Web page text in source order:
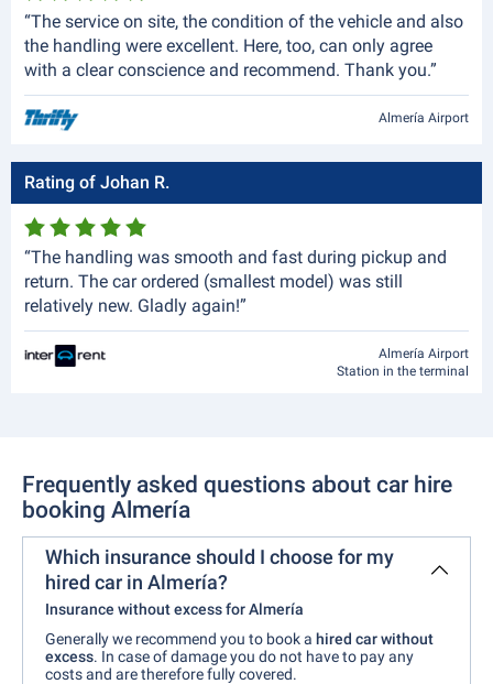
“The service on site, the condition of the vehicle and also
the handling were excellent. Here, too, can only agree
with a clear conscience and recommend. Thank you.”
Almería Airport
Rating of Johan R.
“The handling was smooth and fast during pickup and
return. The car ordered (smallest model) was still
relatively new. Gladly again!”
Almería Airport
Station in the terminal
Frequently asked questions about car hire
booking Almería
Which insurance should I choose for my
hired car in Almería?
Insurance without excess for Almería
Generally we recommend you to book a hired car without
excess. In case of damage you do not have to pay any
costs and are therefore fully covered.